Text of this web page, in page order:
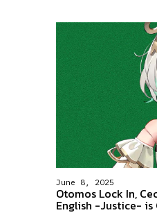
June 8, 2025
Otomos Lock In,
English -Justice- is